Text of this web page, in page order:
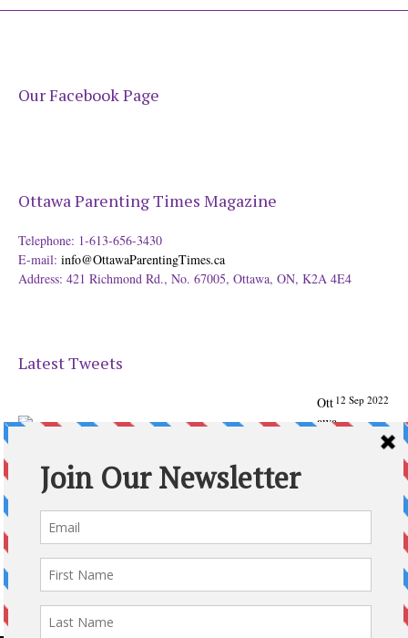
Our Facebook Page
Ottawa Parenting Times Magazine
Telephone: 1-613-656-3430
E-mail: info@OttawaParentingTimes.ca
Address: 421 Richmond Rd., No. 67005, Ottawa, ON, K2A 4E4
Latest Tweets
12 Sep 2022
Ott
awa
From our Back to School issue: Check out the books of
Expand